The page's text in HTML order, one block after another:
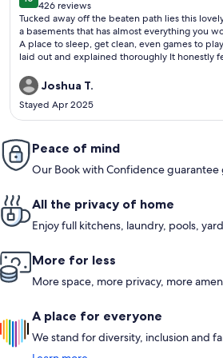
10 out of 10
426 reviews
(426
reviews)
Tucked away off the beaten path lies this
a basements that has almost everything you
A place to sleep, get clean, even games to
laid out and explained thoroughly It honestly felt like a second
Joshua T.
Stayed Apr 2025
Peace of mind
Our Book with Confidence
All the privacy of home
Enjoy full kitchens, laundry, pools,
More for less
More space, more privacy, more
A place for everyone
We stand for diversity, inclusion and